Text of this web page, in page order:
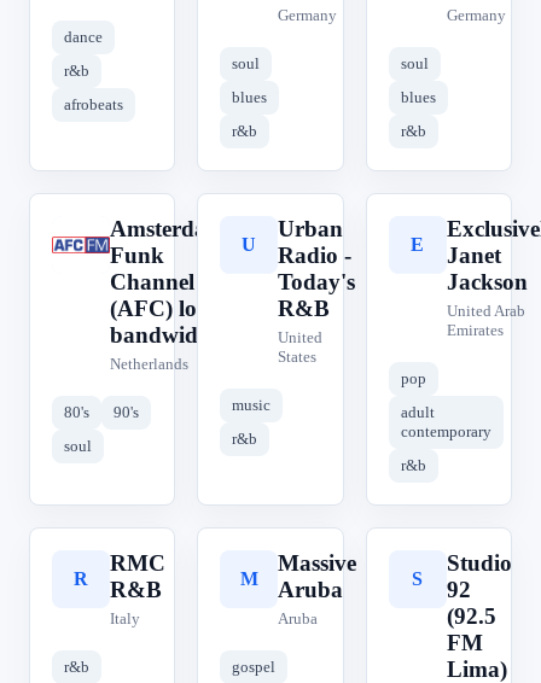
dance
r&b
afrobeats
Germany
soul
blues
r&b
Germany
soul
blues
r&b
A
Amsterdam
Funk
Channel
(AFC) low
bandwidth
Netherlands
80's
90's
soul
U
Urban
Radio -
Today's
R&B
United
States
music
r&b
E
Janet
Jackson
United Arab
Emirates
pop
adult
contemporary
r&b
R
RMC
R&B
Italy
r&b
M
Massive
Aruba
Aruba
gospel
S
Studio
92
(92.5
FM
Lima)